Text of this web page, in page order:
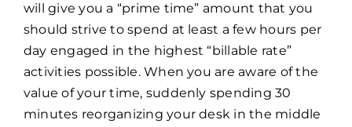
will give you a “prime time” amount that you
should strive to spend at least a few hours per
day engaged in the highest “billable rate”
activities possible. When you are aware of the
value of your time, suddenly spending 30
minutes reorganizing your desk in the middle